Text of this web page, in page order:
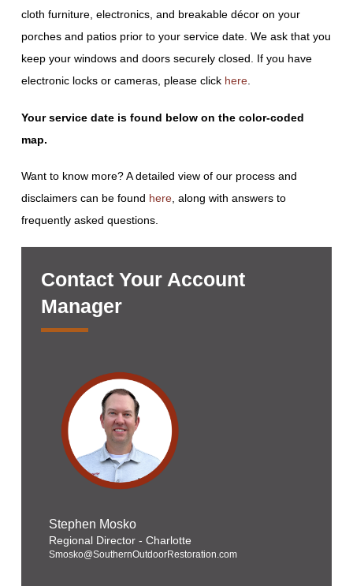
cloth furniture, electronics, and breakable décor on your
porches and patios prior to your service date. We ask that you
keep your windows and doors securely closed. If you have
electronic locks or cameras, please click here.
Your service date is found below on the color-coded
map.
Want to know more? A detailed view of our process and
disclaimers can be found here, along with answers to
frequently asked questions.
Contact Your Account
Manager
Stephen Mosko
Regional Director - Charlotte
Smosko@SouthernOutdoorRestoration.com